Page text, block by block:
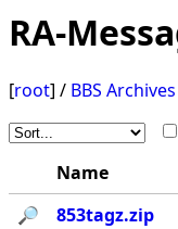
RA-
[root] / BBS Archives
Name
🔎︎
853tagz.zip